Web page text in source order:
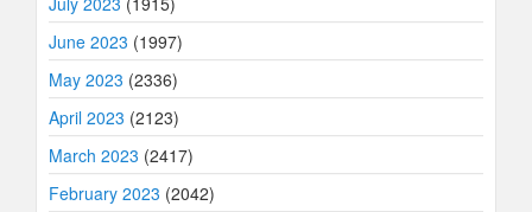
June 2023 (1997)
May 2023 (2336)
April 2023 (2123)
March 2023 (2417)
February 2023 (2042)